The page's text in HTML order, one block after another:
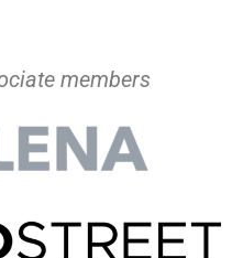
members